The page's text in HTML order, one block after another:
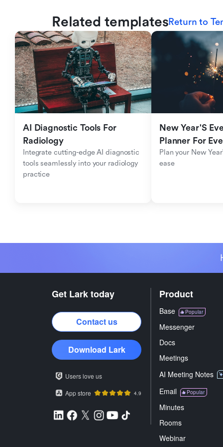
Related templatesReturn to
AI Diagnostic Tools For
Radiology
Integrate cutting-edge AI diagnostic
tools seamlessly into your radiology
practice
New Year'S
Planner For
Plan your New
ease
Get Lark today
Contact us
Download Lark
Users love us
App store
4.9
Product
Base Popular
Messenger
Docs
Meetings
AI Meeting Notes
Email Popular
Minutes
Rooms
Webinar